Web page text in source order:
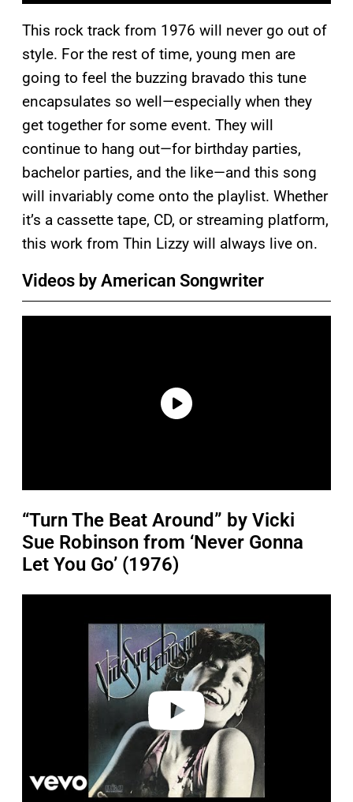
This rock track from 1976 will never go out of
style. For the rest of time, young men are
going to feel the buzzing bravado this tune
encapsulates so well—especially when they
get together for some event. They will
continue to hang out—for birthday parties,
bachelor parties, and the like—and this song
will invariably come onto the playlist. Whether
it’s a cassette tape, CD, or streaming platform,
this work from Thin Lizzy will always live on.
Videos by American Songwriter
“Turn The Beat Around” by Vicki
Sue Robinson from ‘Never Gonna
Let You Go’ (1976)